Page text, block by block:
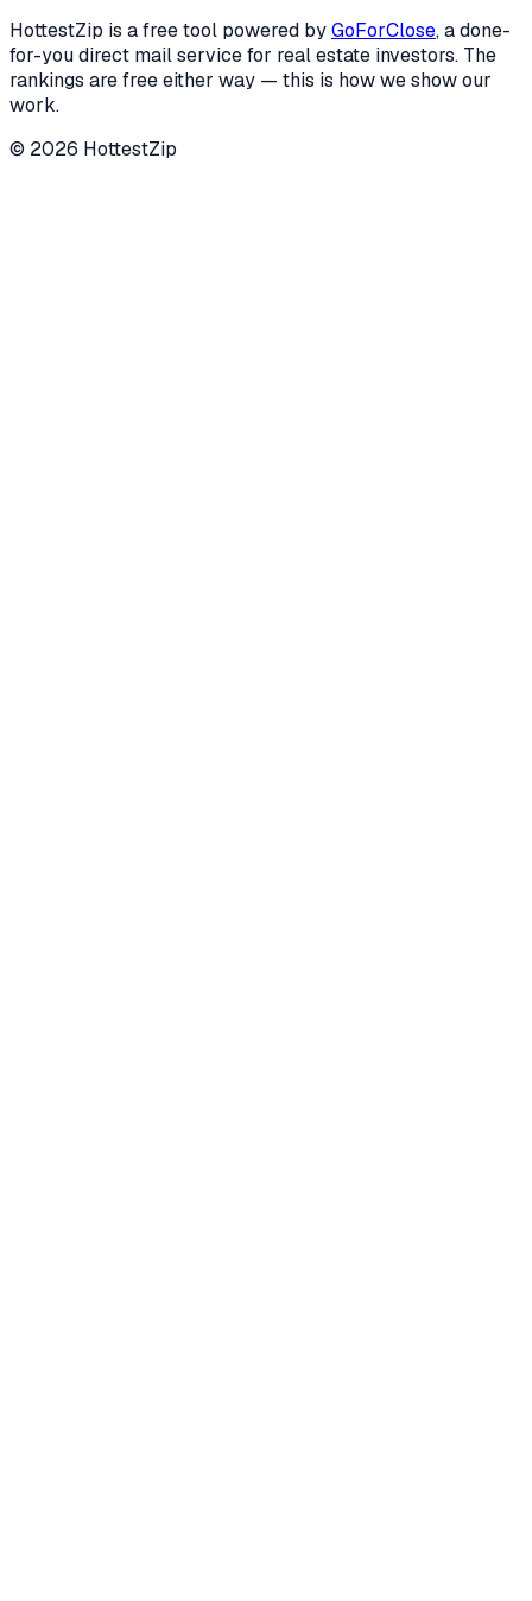
HottestZip is a free tool powered byGoForClose, a done-
for-you direct mail service for real estate investors. The
rankings are free either way — this is how we show our
work.
© 2026 HottestZip